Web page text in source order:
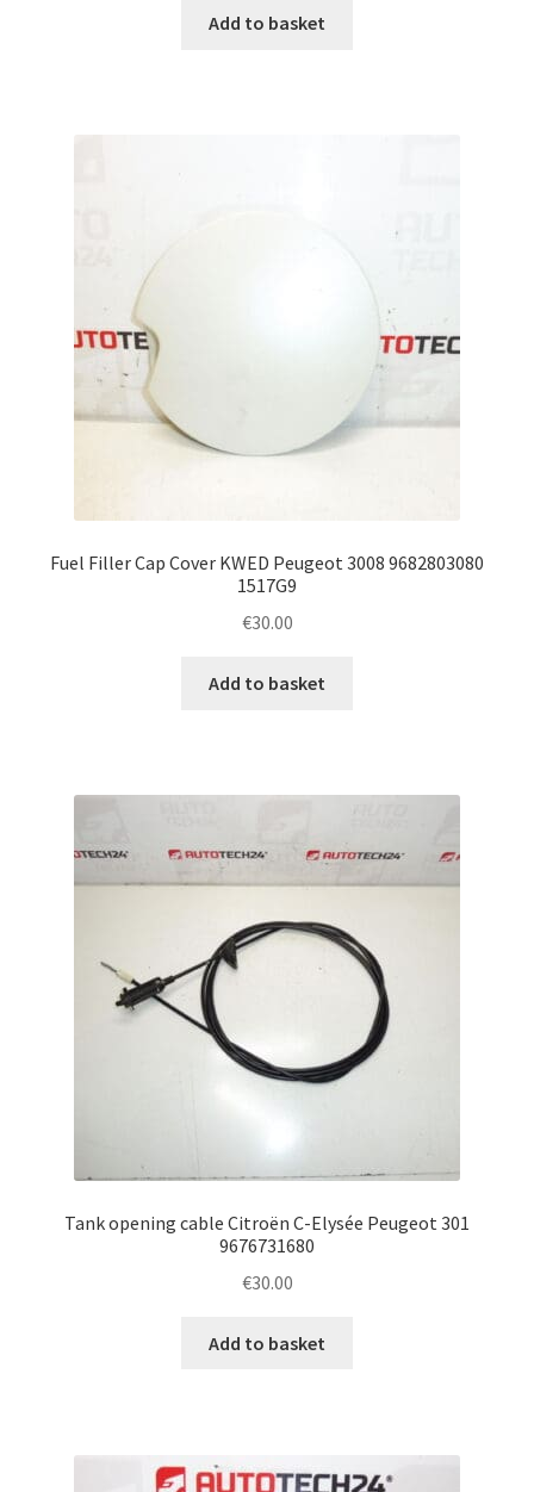
Add to basket
Fuel Filler Cap Cover KWED Peugeot 3008 9682803080
1517G9
€30.00
Add to basket
Tank opening cable Citroën C-Elysée Peugeot 301
9676731680
€30.00
Add to basket